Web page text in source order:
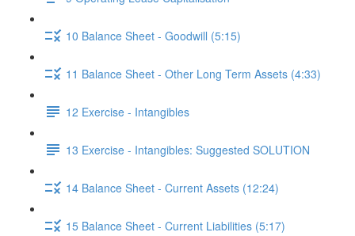
10 Balance Sheet - Goodwill (5:15)
11 Balance Sheet - Other Long Term Assets (4:33)
12 Exercise - Intangibles
13 Exercise - Intangibles: Suggested SOLUTION
14 Balance Sheet - Current Assets (12:24)
15 Balance Sheet - Current Liabilities (5:17)